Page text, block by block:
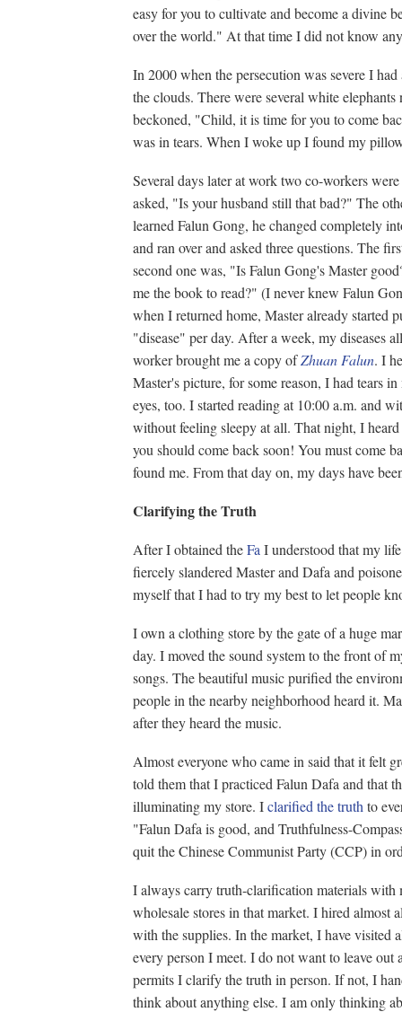
easy for you to cultivate and become a divine
over the world." At that time I did not know
In 2000 when the persecution was severe I
the clouds. There were several white
beckoned, "Child, it is time for you to come
was in tears. When I woke up I found my
Several days later at work two co-workers
asked, "Is your husband still that bad?" The
learned Falun Gong, he changed completely
and ran over and asked three questions. The
second one was, "Is Falun Gong's Master
me the book to read?" (I never knew Falun
when I returned home, Master already started
"disease" per day. After a week, my diseases
worker brought me a copy ofZhuan Falun. I
Master's picture, for some reason, I had tears
eyes, too. I started reading at 10:00 a.m. and
without feeling sleepy at all. That night, I
you should come back soon! You must come
found me. From that day on, my days have
Clarifying the Truth
After I obtained theFa I understood that my
fiercely slandered Master and Dafa and
myself that I had to try my best to let people
I own a clothing store by the gate of a huge
day. I moved the sound system to the front of
songs. The beautiful music purified the
people in the nearby neighborhood heard it.
after they heard the music.
Almost everyone who came in said that it felt
told them that I practiced Falun Dafa and that
illuminating my store. Iclarified the truth to
"Falun Dafa is good, and Truthfulness-
quit the Chinese Communist Party (CCP) in
I always carry truth-clarification materials
wholesale stores in that market. I hired almost
with the supplies. In the market, I have visited
every person I meet. I do not want to leave out
permits I clarify the truth in person. If not, I
think about anything else. I am only thinking